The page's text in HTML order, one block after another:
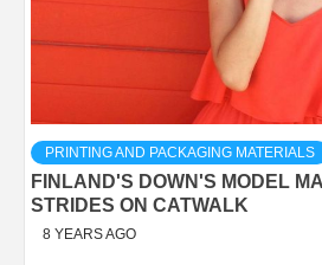
PRINTING AND PACKAGING MATERIALS
FINLAND'S DOWN'S MODEL
STRIDES ON CATWALK
8 YEARS AGO